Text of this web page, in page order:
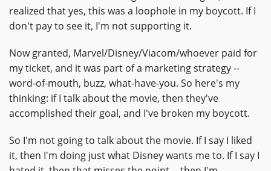
realized that yes, this was a loophole in my boycott. If I
don't pay to see it, I'm not supporting it.
Now granted, Marvel/Disney/Viacom/whoever paid for
my ticket, and it was part of a marketing strategy --
word-of-mouth, buzz, what-have-you. So here's my
thinking: if I talk about the movie, then they've
accomplished their goal, and I've broken my boycott.
So I'm not going to talk about the movie. If I say I liked
it, then I'm doing just what Disney wants me to. If I say I